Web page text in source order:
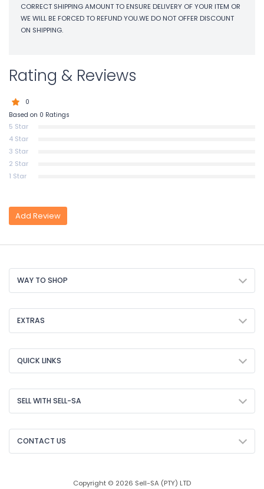
CORRECT SHIPPING AMOUNT TO ENSURE DELIVERY OF YOUR ITEM OR
WE WILL BE FORCED TO REFUND YOU.WE DO NOT OFFER DISCOUNT
ON SHIPPING.
Rating & Reviews
0
Based on 0 Ratings
5 Star
4 Star
3 Star
2 Star
1 Star
Add Review
WAY TO SHOP
EXTRAS
QUICK LINKS
SELL WITH SELL-SA
CONTACT US
Copyright © 2026 Sell-SA (PTY) LTD